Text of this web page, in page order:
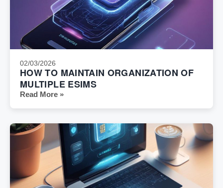
02/03/2026
HOW TO MAINTAIN ORGANIZATION OF
MULTIPLE ESIMS
Read More »